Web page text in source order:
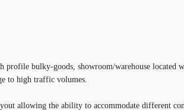
profile bulky-goods, showroom/warehouse
to high traffic volumes.
allowing the ability to accommodate different